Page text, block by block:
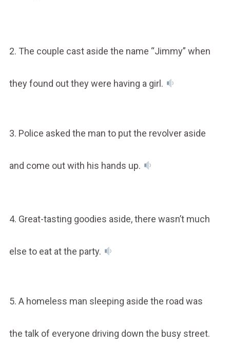
2. The couple cast aside the name “Jimmy” when
they found out they were having a girl.
3. Police asked the man to put the revolver aside
and come out with his hands up.
4. Great-tasting goodies aside, there wasn’t much
else to eat at the party.
5. A homeless man sleeping aside the road was
the talk of everyone driving down the busy street.